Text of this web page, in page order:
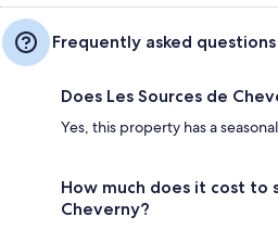
Frequently asked questions
Does Les Sources de
Yes, this property has a
How much does it cost to
Cheverny?